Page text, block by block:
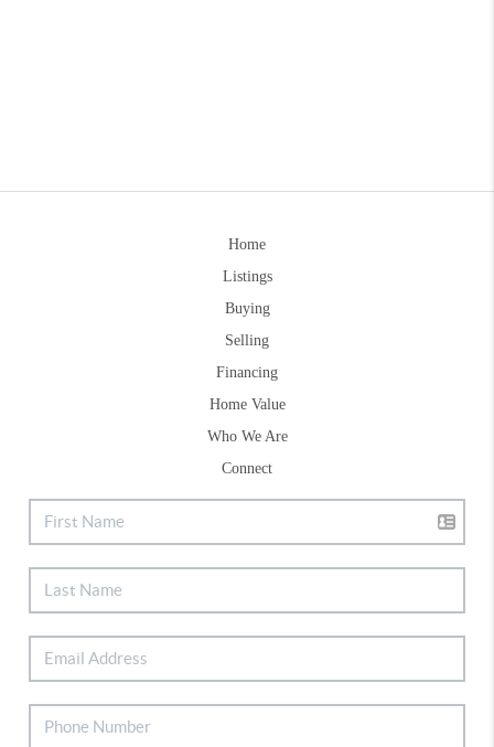
Home
Listings
Buying
Selling
Financing
Home Value
Who We Are
Connect